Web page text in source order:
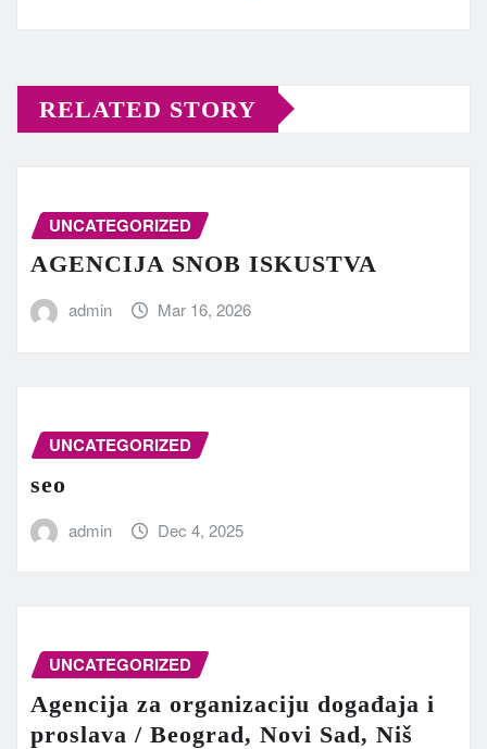
RELATED STORY
UNCATEGORIZED
AGENCIJA SNOB ISKUSTVA
admin Mar 16, 2026
UNCATEGORIZED
seo
admin Dec 4, 2025
UNCATEGORIZED
Agencija za organizaciju događaja i
proslava / Beograd, Novi Sad, Niš